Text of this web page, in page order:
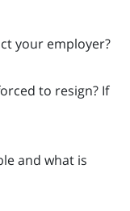
your employer?
to resign? If
and what is